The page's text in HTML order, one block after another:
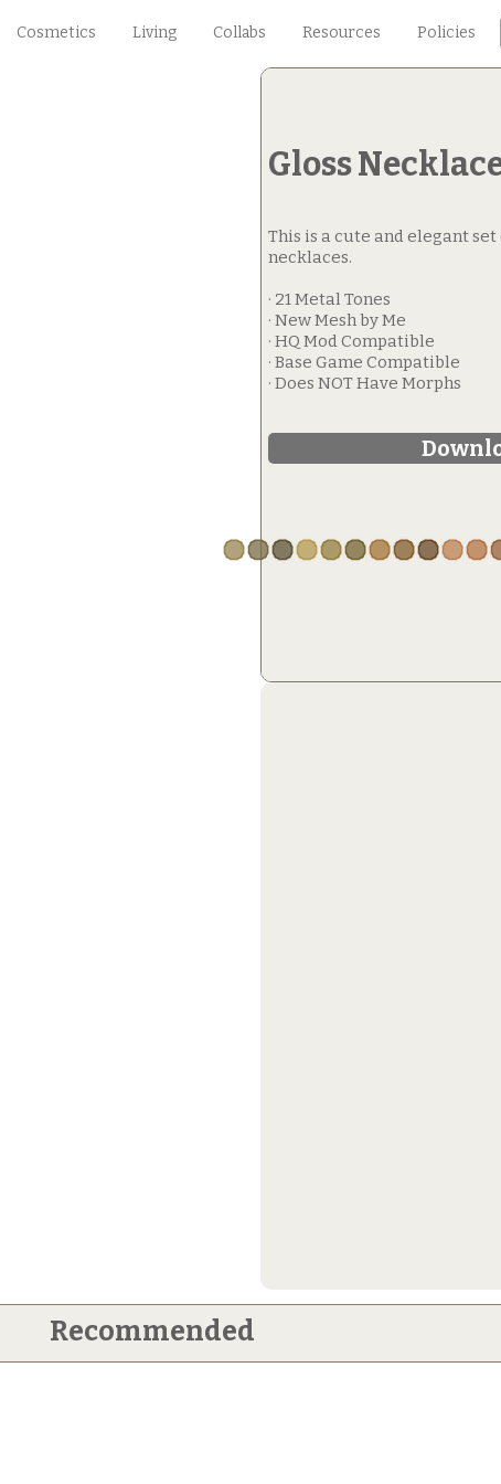
Cosmetics Living Collabs Resources Policies
Gloss
This is a cute and elegant
necklaces.
· 21 Metal Tones
· New Mesh by Me
· HQ Mod Compatible
· Base Game Compatible
· Does NOT Have Morphs
Recommended